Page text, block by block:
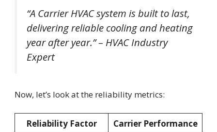
“A Carrier HVAC system is built to last,
delivering reliable cooling and heating
year after year.” – HVAC Industry
Expert
Now, let’s look at the reliability metrics:
Reliability Factor
Carrier Performance